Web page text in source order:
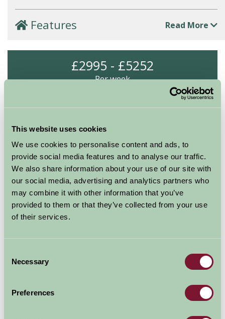
This website uses cookies
We use cookies to personalise content and ads, to
provide social media features and to analyse our traffic.
We also share information about your use of our site with
our social media, advertising and analytics partners who
may combine it with other information that you’ve
provided to them or that they’ve collected from your use
of their services.
Selection
Necessary
Preferences
Features Read More
£2995 - £5252
Per week
Nights
Availability
Map